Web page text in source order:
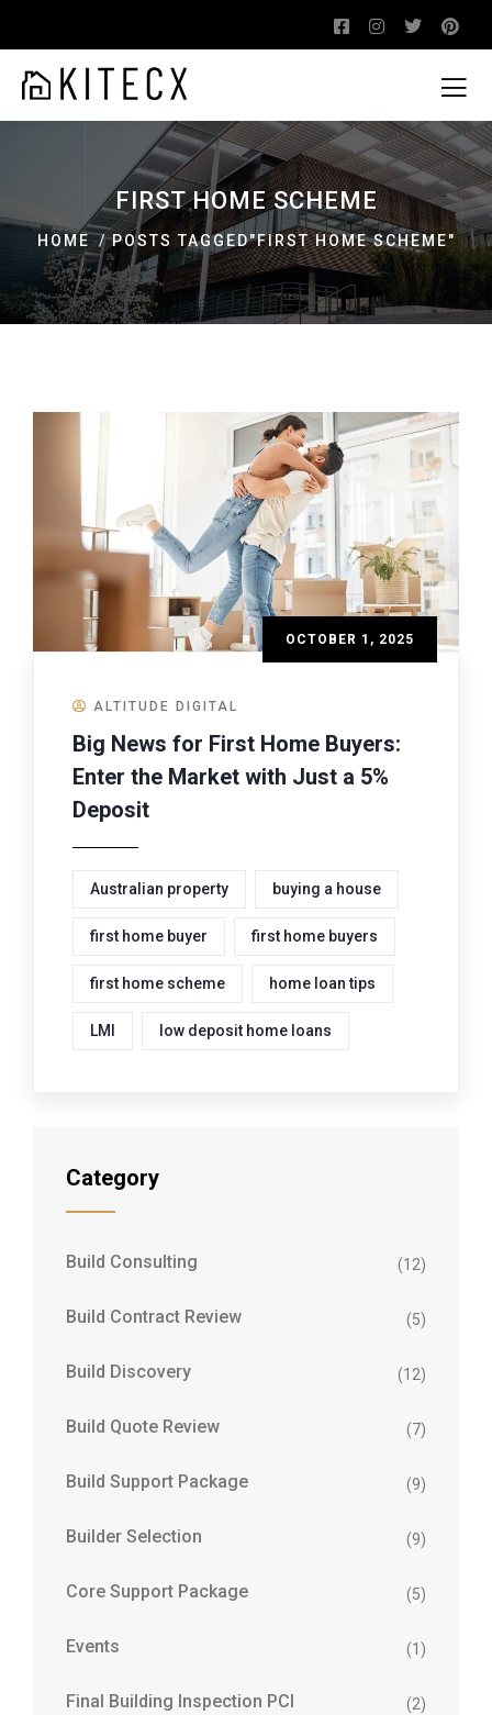
FIRST HOME SCHEME
HOME POSTS TAGGED"FIRST HOME SCHEME"
OCTOBER 1, 2025
ALTITUDE DIGITAL
Big News for First Home Buyers:
Enter the Market with Just a 5%
Deposit
Australian property buying a house
first home buyer first home buyers
first home scheme home loan tips
LMI low deposit home loans
Category
Build Consulting (12)
Build Contract Review (5)
Build Discovery (12)
Build Quote Review (7)
Build Support Package (9)
Builder Selection (9)
Core Support Package (5)
Events (1)
Final Building Inspection PCI (2)